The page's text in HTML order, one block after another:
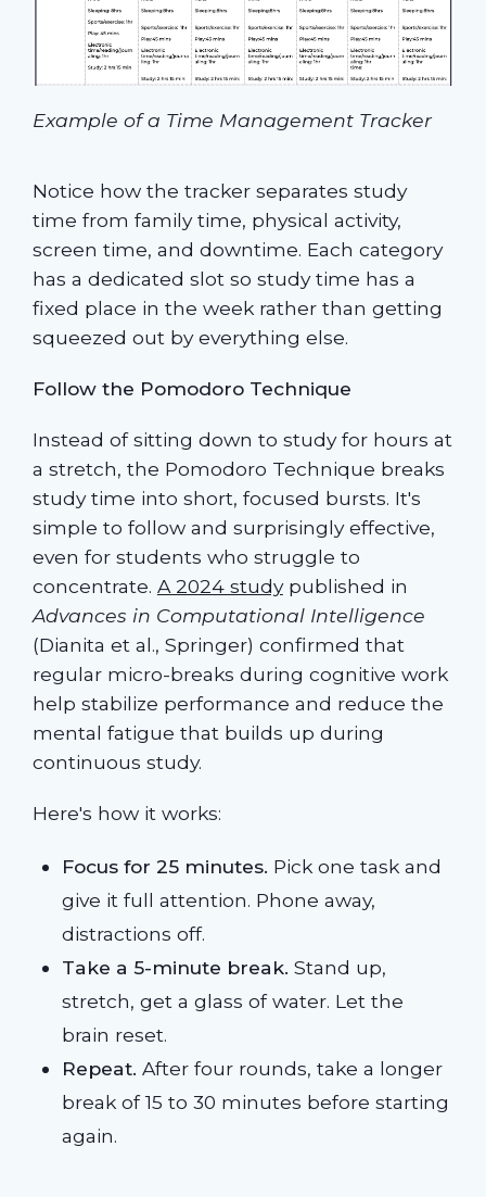
Example of a Time Management Tracker
Notice how the tracker separates study
time from family time, physical activity,
screen time, and downtime. Each category
has a dedicated slot so study time has a
fixed place in the week rather than getting
squeezed out by everything else.
Follow the Pomodoro Technique
Instead of sitting down to study for hours at
a stretch, the Pomodoro Technique breaks
study time into short, focused bursts. It's
simple to follow and surprisingly effective,
even for students who struggle to
concentrate. A 2024 studypublished in
Advances in Computational Intelligence
(Dianita et al., Springer) confirmed that
regular micro-breaks during cognitive work
help stabilize performance and reduce the
mental fatigue that builds up during
continuous study.
Here's how it works:
Focus for 25 minutes. Pick one task and
give it full attention. Phone away,
distractions off.
Take a 5-minute break. Stand up,
stretch, get a glass of water. Let the
brain reset.
Repeat. After four rounds, take a longer
break of 15 to 30 minutes before starting
again.